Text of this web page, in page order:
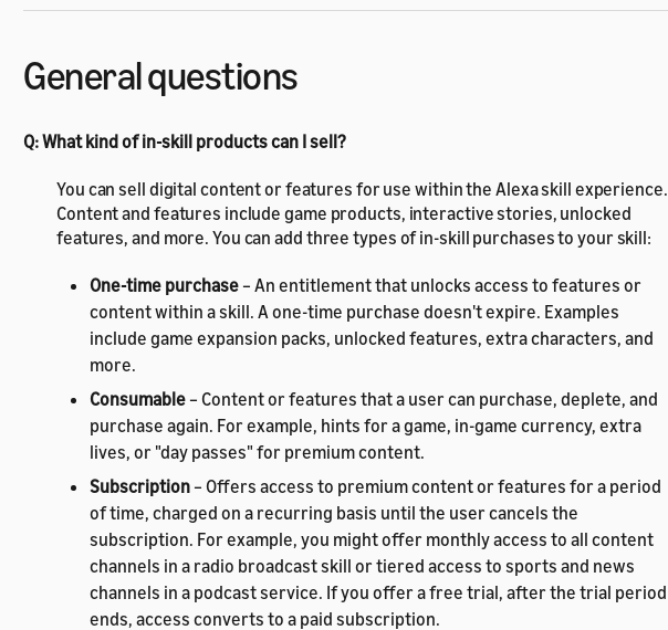
General questions
Q: What kind of in-skill products can I sell?
You can sell digital content or features for use within the Alexa skill experience.
Content and features include game products, interactive stories, unlocked
features, and more. You can add three types of in-skill purchases to your skill:
One-time purchase – An entitlement that unlocks access to features or
content within a skill. A one-time purchase doesn't expire. Examples
include game expansion packs, unlocked features, extra characters, and
more.
Consumable – Content or features that a user can purchase, deplete, and
purchase again. For example, hints for a game, in-game currency, extra
lives, or "day passes" for premium content.
Subscription – Offers access to premium content or features for a period
of time, charged on a recurring basis until the user cancels the
subscription. For example, you might offer monthly access to all content
channels in a radio broadcast skill or tiered access to sports and news
channels in a podcast service. If you offer a free trial, after the trial period
ends, access converts to a paid subscription.